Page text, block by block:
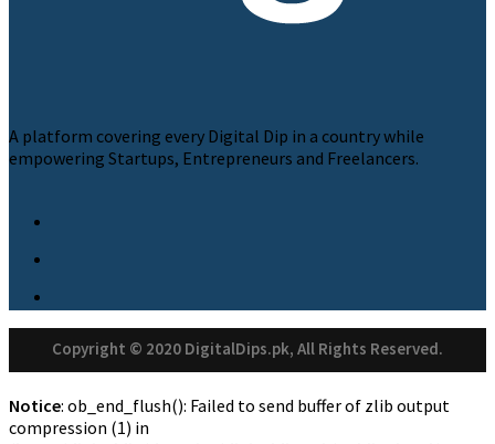
A platform covering every Digital Dip in a country while
empowering Startups, Entrepreneurs and Freelancers.
Copyright © 2020 DigitalDips.pk, All Rights Reserved.
Notice: ob_end_flush(): Failed to send buffer of zlib output
compression (1) in